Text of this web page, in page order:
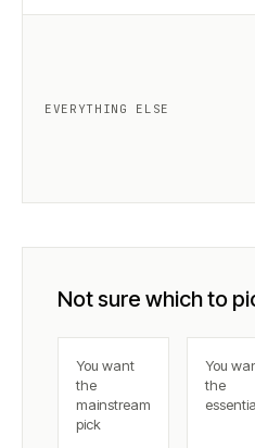
EVERYTHING ELSE
Not sure which to
You want
the
mainstream
pick
You
the